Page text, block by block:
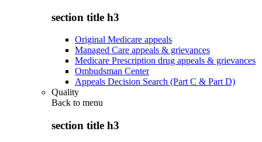
section title h3
Original Medicare appeals
Managed Care appeals & grievances
Medicare Prescription drug appeals & grievances
Ombudsman Center
Appeals Decision Search (Part C & Part D)
Quality
Back to menu
section title h3